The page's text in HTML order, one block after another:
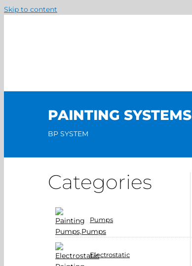
Skip to content
PAINTING SYSTEMS
BP SYSTEM
Categories
Pumps
Electrostatic